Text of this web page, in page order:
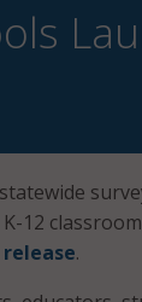
12
release.